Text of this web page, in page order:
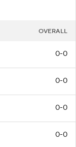
OVERALL
0-0
0-0
0-0
0-0